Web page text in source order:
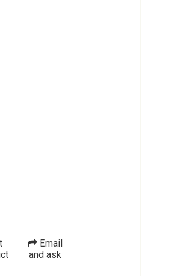
Email
and ask